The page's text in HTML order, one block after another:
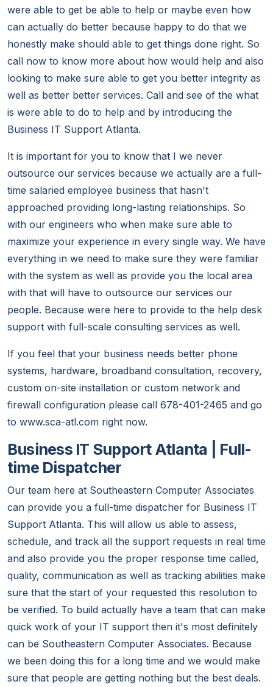
were able to get be able to help or maybe even how
can actually do better because happy to do that we
honestly make should able to get things done right. So
call now to know more about how would help and also
looking to make sure able to get you better integrity as
well as better better services. Call and see of the what
is were able to do to help and by introducing the
Business IT Support Atlanta.
It is important for you to know that I we never
outsource our services because we actually are a full-
time salaried employee business that hasn't
approached providing long-lasting relationships. So
with our engineers who when make sure able to
maximize your experience in every single way. We have
everything in we need to make sure they were familiar
with the system as well as provide you the local area
with that will have to outsource our services our
people. Because were here to provide to the help desk
support with full-scale consulting services as well.
If you feel that your business needs better phone
systems, hardware, broadband consultation, recovery,
custom on-site installation or custom network and
firewall configuration please call 678-401-2465 and go
to www.sca-atl.com right now.
Business IT Support Atlanta | Full-
time Dispatcher
Our team here at Southeastern Computer Associates
can provide you a full-time dispatcher for Business IT
Support Atlanta. This will allow us able to assess,
schedule, and track all the support requests in real time
and also provide you the proper response time called,
quality, communication as well as tracking abilities make
sure that the start of your requested this resolution to
be verified. To build actually have a team that can make
quick work of your IT support then it's most definitely
can be Southeastern Computer Associates. Because
we been doing this for a long time and we would make
sure that people are getting nothing but the best deals.